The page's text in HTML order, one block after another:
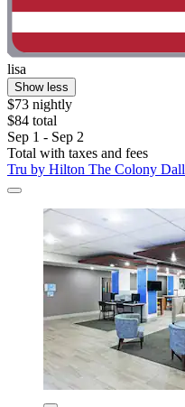
lisa
Show less
$73 nightly
$84 total
Sep 1 - Sep 2
Total with taxes and fees
Tru by Hilton The Colony